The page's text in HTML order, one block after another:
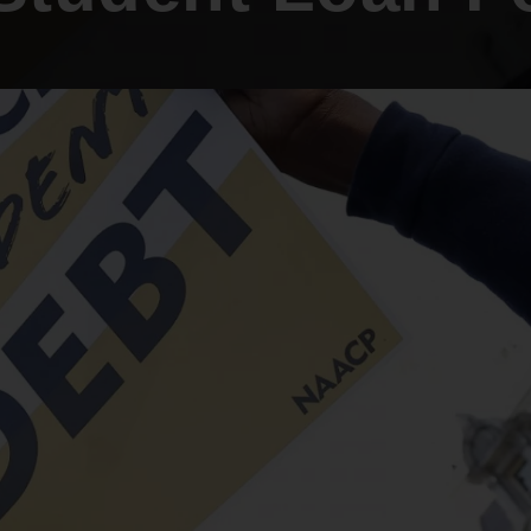
An inclusive culture of health and
Policy & Legislation
We work to turn the Black community's
priorities into public policy through the
legislative process.
Lines that Decide Our Lives:
Redistricting, Power & Our
Vote